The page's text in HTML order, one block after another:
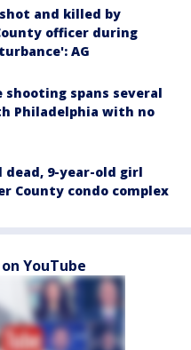
and killed by
officer during
AG
shooting spans several
Philadelphia with no
dead, 9-year-old girl
County condo complex
YouTube